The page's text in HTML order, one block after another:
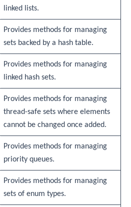
linked lists.
Provides methods for managing
sets backed by a hash table.
Provides methods for managing
linked hash sets.
Provides methods for managing
thread-safe sets where elements
cannot be changed once added.
Provides methods for managing
priority queues.
Provides methods for managing
sets of enum types.